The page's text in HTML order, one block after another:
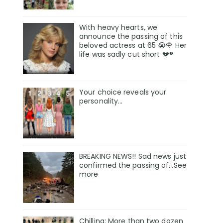
With heavy hearts, we
announce the passing of this
beloved actress at 65 😭🌹 Her
life was sadly cut short 💔®
Your choice reveals your
personality...
BREAKING NEWS!! Sad news just
confirmed the passing of…See
more